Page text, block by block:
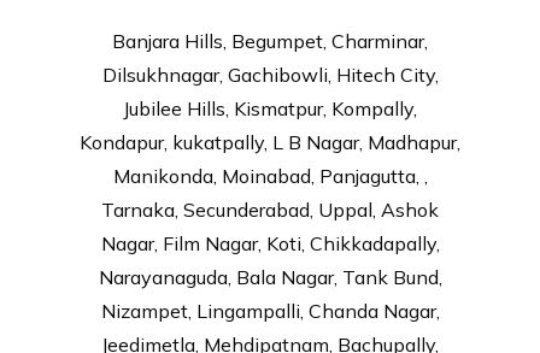
Banjara Hills, Begumpet, Charminar,
Dilsukhnagar, Gachibowli, Hitech City,
Jubilee Hills, Kismatpur, Kompally,
Kondapur, kukatpally, L B Nagar, Madhapur,
Manikonda, Moinabad, Panjagutta, ,
Tarnaka, Secunderabad, Uppal, Ashok
Nagar, Film Nagar, Koti, Chikkadapally,
Narayanaguda, Bala Nagar, Tank Bund,
Nizampet, Lingampalli, Chanda Nagar,
Jeedimetla, Mehdipatnam, Bachupally,